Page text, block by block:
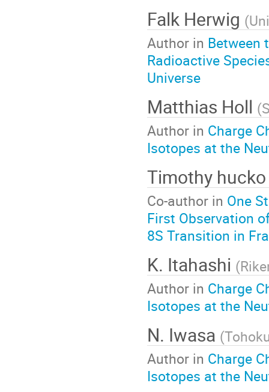
Falk Herwig (
Author in Between
Radioactive
Universe
Matthias Holl (
Author in Charge
Isotopes at the
Timothy
Co-author in One
First Observation
8S Transition in
K. Itahashi (
Author in Charge
Isotopes at the
N. Iwasa (
Author in Charge
Isotopes at the